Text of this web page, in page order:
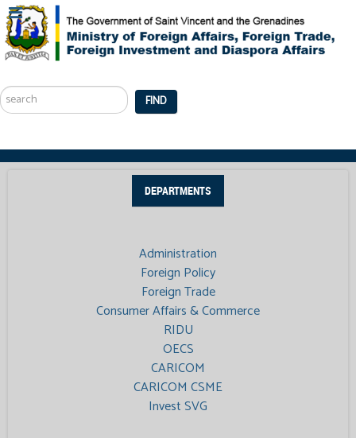
...
FIND
DEPARTMENTS
Administration
Foreign Policy
Foreign Trade
Consumer Affairs & Commerce
RIDU
OECS
CARICOM
CARICOM CSME
Invest SVG